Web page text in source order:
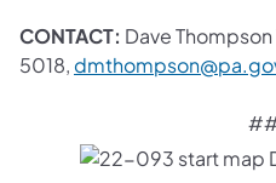
CONTACT: Dave
5018,